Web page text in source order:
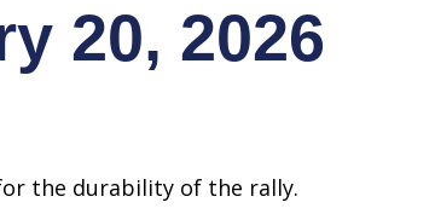
20, 2026
the durability of the rally.